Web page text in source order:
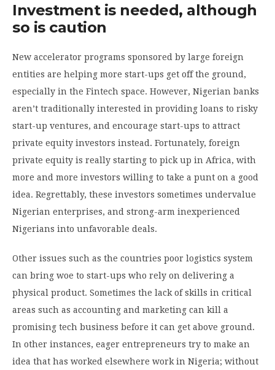
Investment is needed, although
so is caution
New accelerator programs sponsored by large foreign
entities are helping more start-ups get off the ground,
especially in the Fintech space. However, Nigerian banks
aren’t traditionally interested in providing loans to risky
start-up ventures, and encourage start-ups to attract
private equity investors instead. Fortunately, foreign
private equity is really starting to pick up in Africa, with
more and more investors willing to take a punt on a good
idea. Regrettably, these investors sometimes undervalue
Nigerian enterprises, and strong-arm inexperienced
Nigerians into unfavorable deals.
Other issues such as the countries poor logistics system
can bring woe to start-ups who rely on delivering a
physical product. Sometimes the lack of skills in critical
areas such as accounting and marketing can kill a
promising tech business before it can get above ground.
In other instances, eager entrepreneurs try to make an
idea that has worked elsewhere work in Nigeria; without